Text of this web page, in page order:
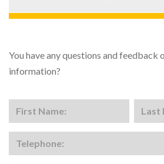
You have any questions and feedback
information?